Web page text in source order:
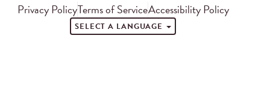
Privacy PolicyTerms of ServiceAccessibility Policy
SELECT A LANGUAGE